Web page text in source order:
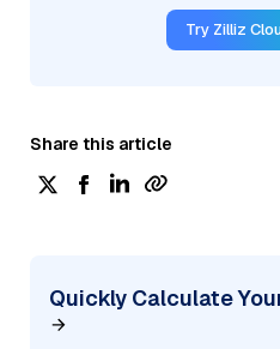
Try Zilliz
Share this article
Quickly Calculate